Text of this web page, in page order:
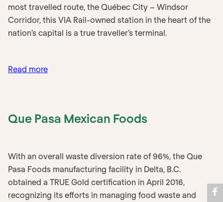
most travelled route, the Québec City – Windsor
Corridor, this VIA Rail-owned station in the heart of the
nation’s capital is a true traveller’s terminal.
Read more:
VIA
Que Pasa Mexican Foods
With an overall waste diversion rate of 96%, the Que
Pasa Foods manufacturing facility in Delta, B.C.
obtained a TRUE Gold certification in April 2016,
recognizing its efforts in managing food waste and